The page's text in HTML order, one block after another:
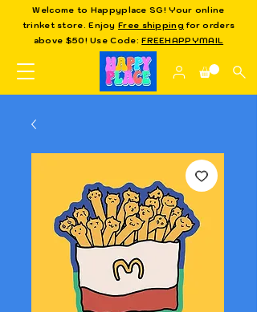
Welcome to Happyplace SG! Your online
trinket store. EnjoyFree shipping for orders
above $50! Use Code:FREEHAPPYMAIL